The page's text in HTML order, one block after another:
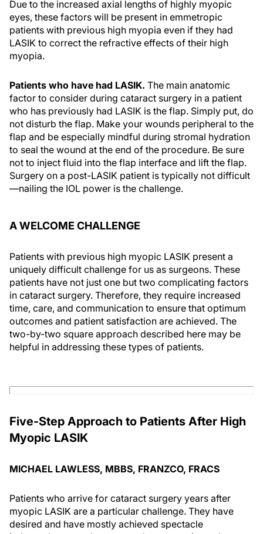
Due to the increased axial lengths of highly myopic
eyes, these factors will be present in emmetropic
patients with previous high myopia even if they had
LASIK to correct the refractive effects of their high
myopia.
Patients who have had LASIK. The main anatomic
factor to consider during cataract surgery in a patient
who has previously had LASIK is the flap. Simply put, do
not disturb the flap. Make your wounds peripheral to the
flap and be especially mindful during stromal hydration
to seal the wound at the end of the procedure. Be sure
not to inject fluid into the flap interface and lift the flap.
Surgery on a post-LASIK patient is typically not difficult
—nailing the IOL power is the challenge.
A WELCOME CHALLENGE
Patients with previous high myopic LASIK present a
uniquely difficult challenge for us as surgeons. These
patients have not just one but two complicating factors
in cataract surgery. Therefore, they require increased
time, care, and communication to ensure that optimum
outcomes and patient satisfaction are achieved. The
two-by-two square approach described here may be
helpful in addressing these types of patients.
Five-Step Approach to Patients After High
Myopic LASIK
MICHAEL LAWLESS, MBBS, FRANZCO, FRACS
Patients who arrive for cataract surgery years after
myopic LASIK are a particular challenge. They have
desired and have mostly achieved spectacle